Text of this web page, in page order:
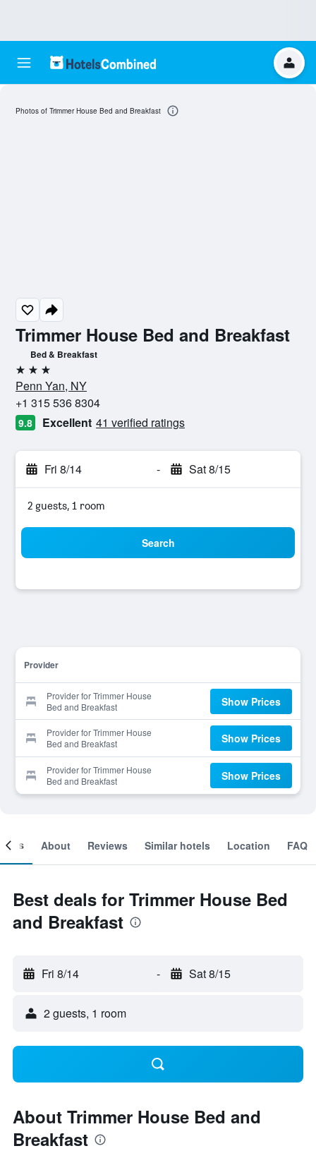
Trimmer House Bed and Breakfast
Bed & Breakfast
3 stars
Penn Yan, NY
+1 315 536 8304
9.8 Excellent 41 verified ratings
Fri 8/14 - Sat 8/15
2 guests, 1 room
Search
Provider
Provider for Trimmer House
Bed and Breakfast
Show Prices
Provider for Trimmer House
Bed and Breakfast
Show Prices
Provider for Trimmer House
Bed and Breakfast
Show Prices
Photos of Trimmer House Bed and Breakfast
About Reviews Similar hotels Location FAQ
Best deals for Trimmer House Bed
and Breakfast
Fri 8/14 - Sat 8/15
2 guests, 1 room
About Trimmer House Bed and
Breakfast